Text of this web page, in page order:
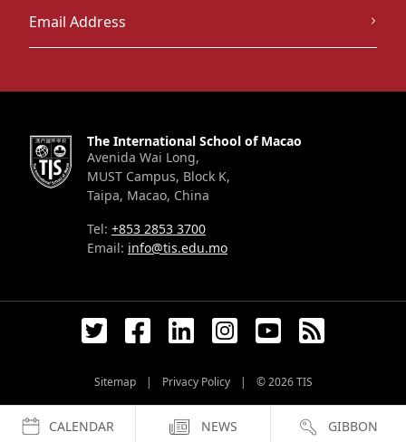
The International School of Macao
Avenida Wai Long,
MUST Campus, Block K,
Taipa, Macao, China
Tel: +853 2853 3700
Email: info@tis.edu.mo
Sitemap | Privacy Policy | © 2026TIS
CALENDAR NEWS GIBBON